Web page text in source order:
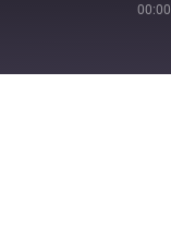
00:00